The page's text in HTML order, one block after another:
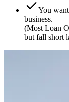
You
business.
(Most Loan
but fall short